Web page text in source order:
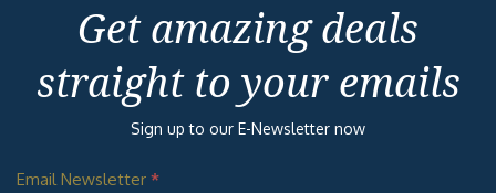
Get amazing deals
straight to your emails
Sign up to our E-Newsletter now
Email Newsletter *